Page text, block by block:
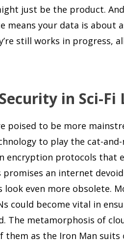
just be the product.
your data is about
still works in progress,
in Sci-Fi
poised to be more
to play the cat-
encryption protocols that
an internet
even more obsolete.
could become vital in
The metamorphosis of
as the Iron Man